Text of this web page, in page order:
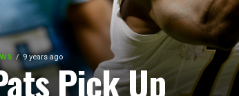
9 years agoPick Up